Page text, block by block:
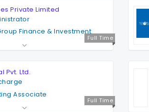
Full Time
Private Limited
Finance & Investment
Full Time
Pvt. Ltd.
Associate